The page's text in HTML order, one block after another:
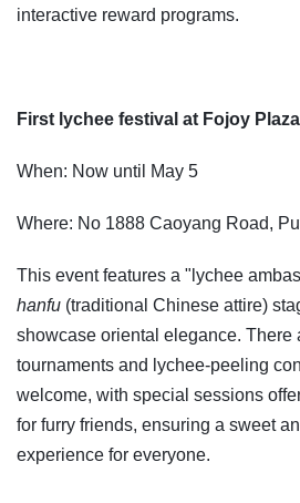
interactive reward programs.
First lychee festival at Fojoy Plaza
When: Now until May 5
Where: No 1888 Caoyang Road,
This event features a "lychee
hanfu (traditional Chinese attire)
showcase oriental elegance. There
tournaments and lychee-peeling
welcome, with special sessions
for furry friends, ensuring a sweet
experience for everyone.